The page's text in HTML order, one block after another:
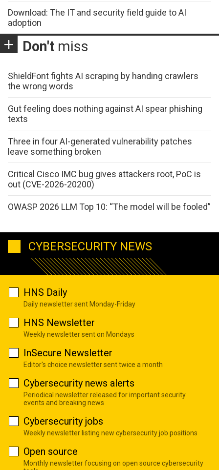
Download: The IT and security field guide to AI
adoption
Don't miss
ShieldFont fights AI scraping by handing crawlers
the wrong words
Gut feeling does nothing against AI spear phishing
texts
Three in four AI-generated vulnerability patches
leave something broken
Critical Cisco IMC bug gives attackers root, PoC is
out (CVE-2026-20200)
OWASP 2026 LLM Top 10: “The model will be fooled”
CYBERSECURITY NEWS
HNS Daily
Daily newsletter sent Monday-Friday
HNS Newsletter
Weekly newsletter sent on Mondays
InSecure Newsletter
Editor's choice newsletter sent twice a month
Cybersecurity news alerts
Periodical newsletter released for important security
events and breaking news
Cybersecurity jobs
Weekly newsletter listing new cybersecurity job positions
Open source
Monthly newsletter focusing on open source cybersecurity